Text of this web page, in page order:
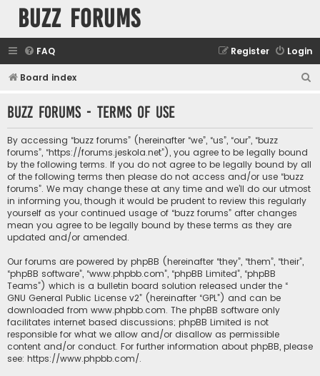
buzz forums
FAQ Login
Register
Board index
r
buzz forums - Terms of use
By accessing “buzz forums” (hereinafter “we”, “us”, “our”, “buzz
forums”, “https://forums.jeskola.net”), you agree to be legally bound
by the following terms. If you do not agree to be legally bound by all
of the following terms then please do not access and/or use “buzz
forums”. We may change these at any time and we’ll do our utmost
in informing you, though it would be prudent to review this regularly
yourself as your continued usage of “buzz forums” after changes
mean you agree to be legally bound by these terms as they are
updated and/or amended.
Our forums are powered by phpBB (hereinafter “they”, “them”, “their”,
“phpBB software”, “www.phpbb.com”, “phpBB Limited”, “phpBB
Teams”) which is a bulletin board solution released under the “
GNU General Public License v2” (hereinafter “GPL”) and can be
downloaded from www.phpbb.com. The phpBB software only
facilitates internet based discussions; phpBB Limited is not
responsible for what we allow and/or disallow as permissible
content and/or conduct. For further information about phpBB, please
see: https://www.phpbb.com/.